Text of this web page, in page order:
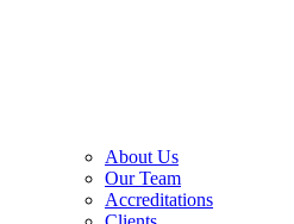
About Us
Our Team
Accreditations